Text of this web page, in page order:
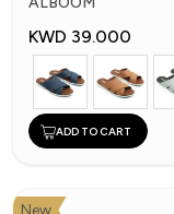
KWD 39.000
ADD TO CART
New